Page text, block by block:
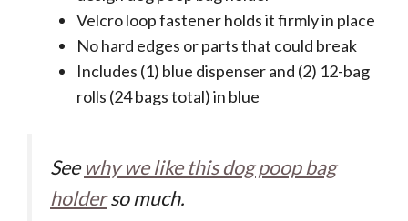
Velcro loop fastener holds it firmly in place
No hard edges or parts that could break
Includes (1) blue dispenser and (2) 12-bag
rolls (24 bags total) in blue
Seewhy we like this dog poop bag
holderso much.